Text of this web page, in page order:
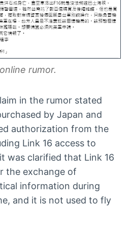
rumor.
in the rumor stated
by Japan and
authorization from the
Link 16 access to
was clarified that Link 16
the exchange of
information during
and it is not used to fly